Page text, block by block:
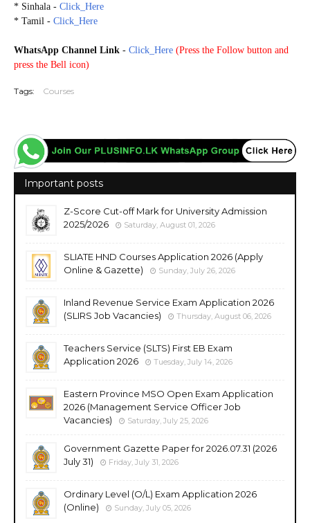
* Sinhala - Click_Here
* Tamil - Click_Here
WhatsApp Channel Link - Click_Here (Press the Follow button and
press the Bell icon)
Tags: Courses
Important posts
Z-Score Cut-off Mark for University Admission
2025/2026
Saturday, August 01, 2026
SLIATE HND Courses Application 2026 (Apply
Online & Gazette)
Sunday, July 26, 2026
Inland Revenue Service Exam Application 2026
(SLIRS Job Vacancies)
Thursday, August 06, 2026
Teachers Service (SLTS) First EB Exam
Application 2026
Tuesday, July 14, 2026
Eastern Province MSO Open Exam Application
2026 (Management Service Officer Job
Vacancies)
Saturday, July 25, 2026
Government Gazette Paper for 2026.07.31 (2026
July 31)
Friday, July 31, 2026
Ordinary Level (O/L) Exam Application 2026
(Online)
Sunday, July 05, 2026